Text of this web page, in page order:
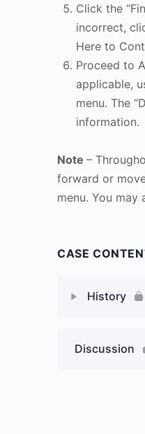
Click the
incorrect,
Here to
Proceed to
applicable,
menu. The
information.
Note –
forward or
menu. You may
CASE
History
Discussion